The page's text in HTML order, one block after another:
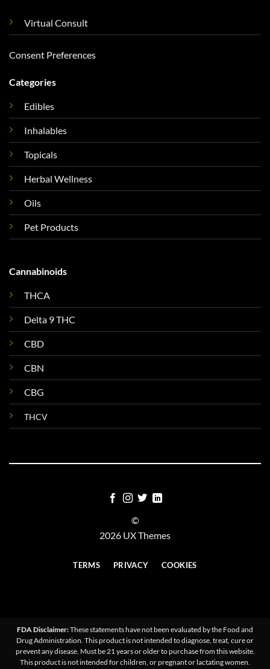
Virtual Consult
Consent Preferences
Categories
Edibles
Inhalables
Topicals
Herbal Wellness
Oils
Pet Products
Cannabinoids
THCA
Delta 9 THC
CBD
CBN
CBG
THCV
©
2026 UX Themes
TERMS PRIVACY COOKIES
FDA Disclaimer:These statements have not been evaluated by the Food and
Drug Administration. This product is not intended to diagnose, treat, cure or
prevent any disease. Must be 21 years or older to purchase from this website.
This product is not intended for children, or pregnant or lactating women.